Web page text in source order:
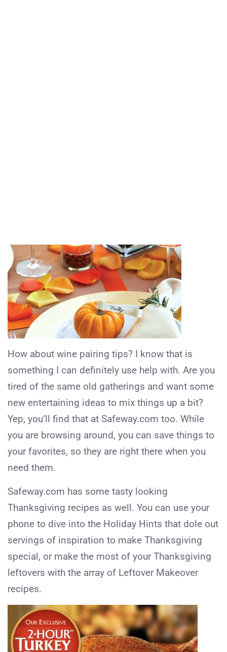
How about wine pairing tips? I know that is
something I can definitely use help with. Are you
tired of the same old gatherings and want some
new entertaining ideas to mix things up a bit?
Yep, you’ll find that at Safeway.com too. While
you are browsing around, you can save things to
your favorites, so they are right there when you
need them.
Safeway.com has some tasty looking
Thanksgiving recipes as well. You can use your
phone to dive into the Holiday Hints that dole out
servings of inspiration to make Thanksgiving
special, or make the most of your Thanksgiving
leftovers with the array of Leftover Makeover
recipes.